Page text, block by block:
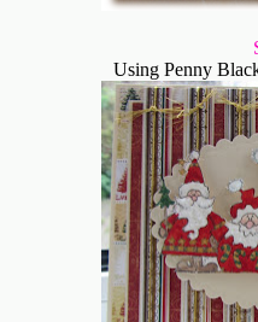
Using Penny